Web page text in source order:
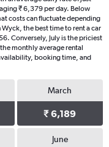
₹ 6,379 per day. Below
costs can fluctuate depending
the best time to rent a car
Conversely, July is the priciest
monthly average rental
booking time, and
March
₹ 6,189
June